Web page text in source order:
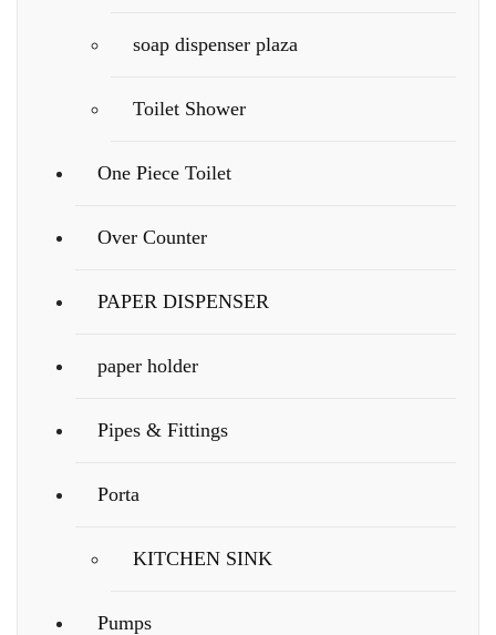
soap dispenser plaza
Toilet Shower
One Piece Toilet
Over Counter
PAPER DISPENSER
paper holder
Pipes & Fittings
Porta
KITCHEN SINK
Pumps